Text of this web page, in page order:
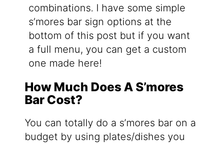
combinations. I have some simple
s’mores bar sign options at the
bottom of this post but if you want
a full menu, you can get a custom
one made here!
How Much Does A S’mores
Bar Cost?
You can totally do a s’mores bar on a
budget by using plates/dishes you